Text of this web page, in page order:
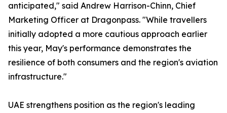
anticipated," said Andrew Harrison-Chinn, Chief
Marketing Officer at Dragonpass. "While travellers
initially adopted a more cautious approach earlier
this year, May's performance demonstrates the
resilience of both consumers and the region's aviation
infrastructure."
UAE strengthens position as the region's leading